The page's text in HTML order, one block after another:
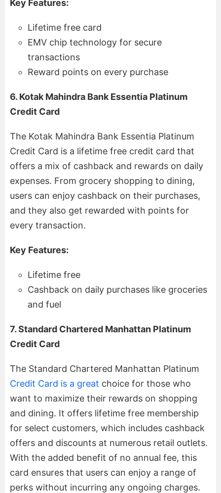
Key Features:
Lifetime free card
EMV chip technology for secure
transactions
Reward points on every purchase
6. Kotak Mahindra Bank Essentia Platinum
Credit Card
The Kotak Mahindra Bank Essentia Platinum
Credit Card is a lifetime free credit card that
offers a mix of cashback and rewards on daily
expenses. From grocery shopping to dining,
users can enjoy cashback on their purchases,
and they also get rewarded with points for
every transaction.
Key Features:
Lifetime free
Cashback on daily purchases like groceries
and fuel
7. Standard Chartered Manhattan Platinum
Credit Card
The Standard Chartered Manhattan Platinum
Credit Card is a great choice for those who
want to maximize their rewards on shopping
and dining. It offers lifetime free membership
for select customers, which includes cashback
offers and discounts at numerous retail outlets.
With the added benefit of no annual fee, this
card ensures that users can enjoy a range of
perks without incurring any ongoing charges.